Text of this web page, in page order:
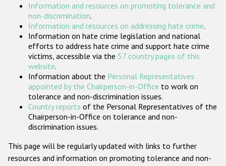
Participating States
Information and resources on promoting tolerance and
non-discrimination.
Information and resources on addressing hate crime.
Information on hate crime legislation and national
efforts to address hate crime and support hate crime
victims, accessible via the 57 country pages of this
website.
Information about the Personal Representatives
appointed by the Chairperson-in-Office to work on
tolerance and non-discrimination issues.
Country reports of the Personal Representatives of the
Chairperson-in-Office on tolerance and non-
discrimination issues.
This page will be regularly updated with links to further
resources and information on promoting tolerance and non-